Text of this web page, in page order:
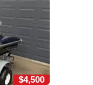
$4,500